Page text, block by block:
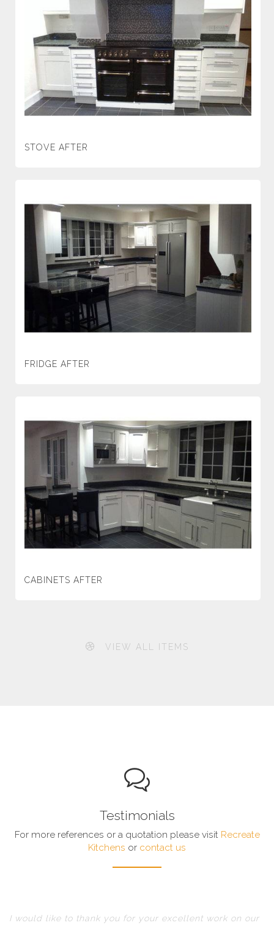
STOVE AFTER
FRIDGE AFTER
CABINETS AFTER
VIEW ALL ITEMS
Testimonials
For more references or a quotation please visit Recreate
Kitchens or contact us
I would like to thank you for your excellent work on our